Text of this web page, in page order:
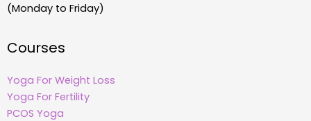
(Monday to Friday)
Courses
Yoga For Weight Loss
Yoga For Fertility
PCOS Yoga